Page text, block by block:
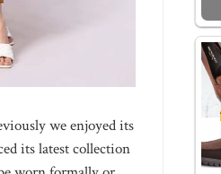
we enjoyed its
its latest collection